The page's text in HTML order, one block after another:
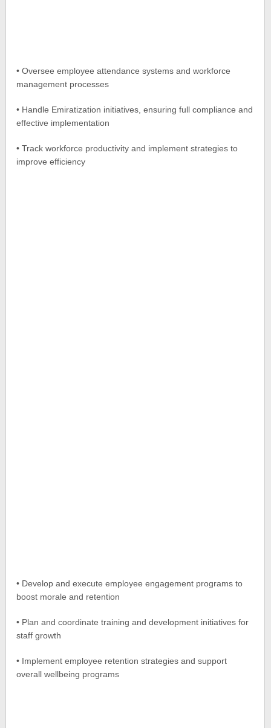
• Oversee employee attendance systems and workforce
management processes
• Handle Emiratization initiatives, ensuring full compliance and
effective implementation
• Track workforce productivity and implement strategies to
improve efficiency
• Develop and execute employee engagement programs to
boost morale and retention
• Plan and coordinate training and development initiatives for
staff growth
• Implement employee retention strategies and support
overall wellbeing programs